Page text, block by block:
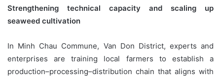
Strengthening technical capacity and scaling up
seaweed cultivation
In Minh Chau Commune, Van Don District, experts and
enterprises are training local farmers to establish a
production–processing–distribution chain that aligns with